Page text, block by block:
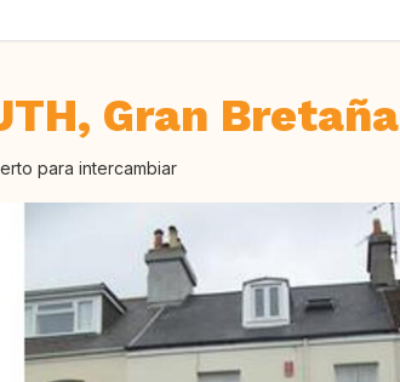
Gran Bretaña
para intercambiar